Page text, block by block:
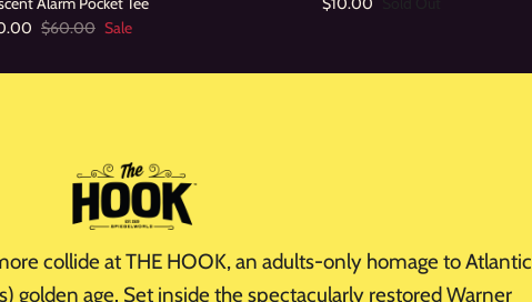
$60.00 Sale
collide at THE HOOK, an adults-only homage to Atlantic
golden age. Set inside the spectacularly restored Warner